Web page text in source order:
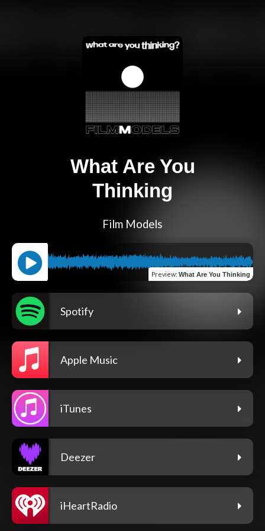
What Are You
Thinking
Film Models
Preview: What Are You Thinking
Spotify
Apple Music
iTunes
Deezer
iHeartRadio